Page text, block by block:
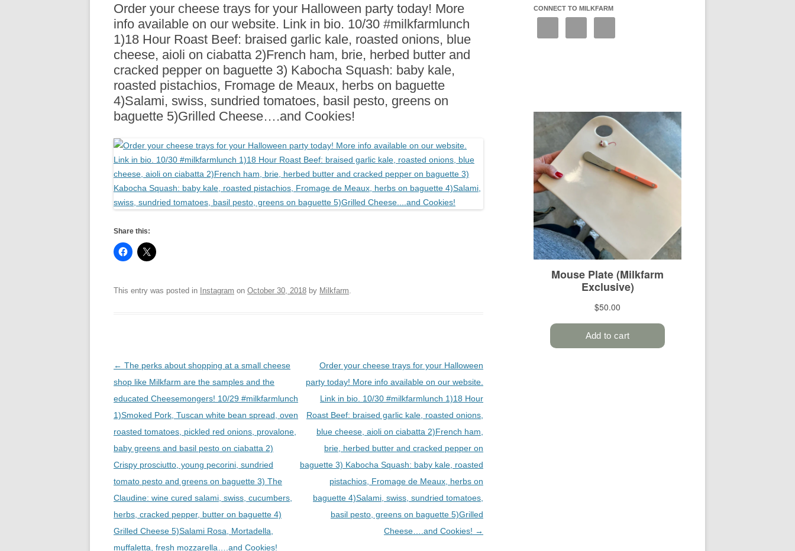
PRESS BLACK BOARD MENUCHEESE + CHARCUTERIE
BOARDS (PARTY PLATTERS)
CATERING SANDWICHES +
PRIVATE EVENTS
Order your cheese trays for your Halloween party today! More
info available on our website. Link in bio. 10/30 #milkfarmlunch
1)18 Hour Roast Beef: braised garlic kale, roasted onions, blue
cheese, aioli on ciabatta 2)French ham, brie, herbed butter and
cracked pepper on baguette 3) Kabocha Squash: baby kale,
roasted pistachios, Fromage de Meaux, herbs on baguette
4)Salami, swiss, sundried tomatoes, basil pesto, greens on
baguette 5)Grilled Cheese….and Cookies!
Share this:
This entry was posted in Instagram on October 30, 2018 by Milkfarm
Post
navigation
← The perks about shopping at a small cheese
shop like Milkfarm are the samples and the
educated Cheesemongers! 10/29 #milkfarmlunch
1)Smoked Pork, Tuscan white bean spread, oven
roasted tomatoes, pickled red onions, provalone,
baby greens and basil pesto on ciabatta 2)
Crispy prosciutto, young pecorini, sundried
tomato pesto and greens on baguette 3) The
Claudine: wine cured salami, swiss, cucumbers,
herbs, cracked pepper, butter on baguette 4)
Grilled Cheese 5)Salami Rosa, Mortadella,
muffaletta, fresh mozzarella….and Cookies!
Order your cheese trays for your Halloween
party today! More info available on our website.
Link in bio. 10/30 #milkfarmlunch 1)18 Hour
Roast Beef: braised garlic kale, roasted onions,
blue cheese, aioli on ciabatta 2)French ham,
brie, herbed butter and cracked pepper on
baguette 3) Kabocha Squash: baby kale, roasted
pistachios, Fromage de Meaux, herbs on
baguette 4)Salami, swiss, sundried tomatoes,
basil pesto, greens on baguette 5)Grilled
Cheese….and Cookies! →
CONNECT TO MILKFARM